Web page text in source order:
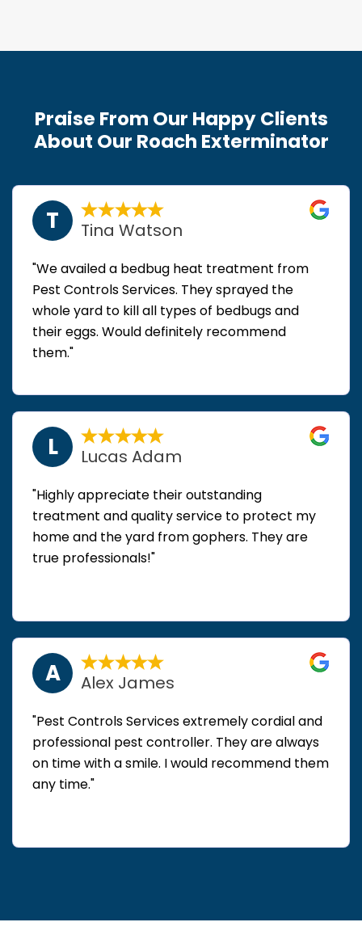
Praise From Our Happy Clients
About Our Roach Exterminator
T Tina Watson
"We availed a bedbug heat treatment from
Pest Controls Services. They sprayed the
whole yard to kill all types of bedbugs and
their eggs. Would definitely recommend
them."
L Lucas Adam
"Highly appreciate their outstanding
treatment and quality service to protect my
home and the yard from gophers. They are
true professionals!"
A Alex James
"Pest Controls Services extremely cordial and
professional pest controller. They are always
on time with a smile. I would recommend them
any time."